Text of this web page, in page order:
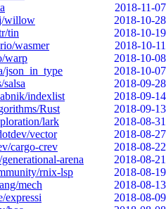
2018-11-07
willow
2018-10-28
tin
2018-10-19
wasmer
2018-10-11
warp
2018-10-08
json_in_type
2018-10-07
salsa
2018-09-28
indexlist
2018-09-14
Rust
2018-09-13
lark
2018-08-31
vector
2018-08-27
cargo-crev
2018-08-22
arena
2018-08-21
rnix-lsp
2018-08-19
mech
2018-08-13
expressi
2018-08-09